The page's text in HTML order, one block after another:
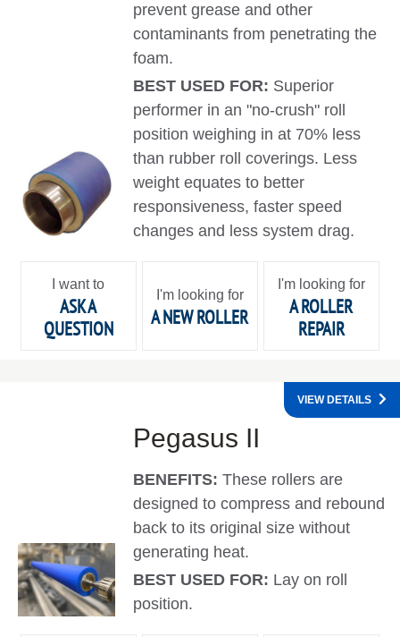
prevent grease and other
contaminants from penetrating the
foam.
BEST USED FOR: Superior
performer in an "no-crush" roll
position weighing in at 70% less
than rubber roll coverings. Less
weight equates to better
responsiveness, faster speed
changes and less system drag.
I want to
ASK A
QUESTION
I'm looking for
A NEW ROLLER
I'm looking for
A ROLLER
REPAIR
Pegasus II
BENEFITS:These rollers are
designed to compress and rebound
back to its original size without
generating heat.
BEST USED FOR: Lay on roll
position.
VIEW DETAILS